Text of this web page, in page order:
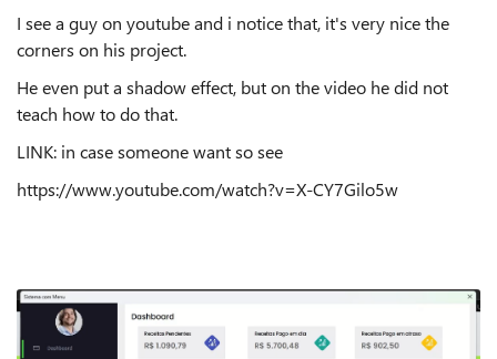
I see a guy on youtube and i notice that, it's very nice the
corners on his project.
He even put a shadow effect, but on the video he did not
teach how to do that.
LINK: in case someone want so see
https://www.youtube.com/watch?v=X-CY7Gilo5w